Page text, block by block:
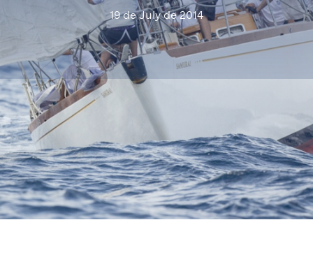
19 de July de 2014